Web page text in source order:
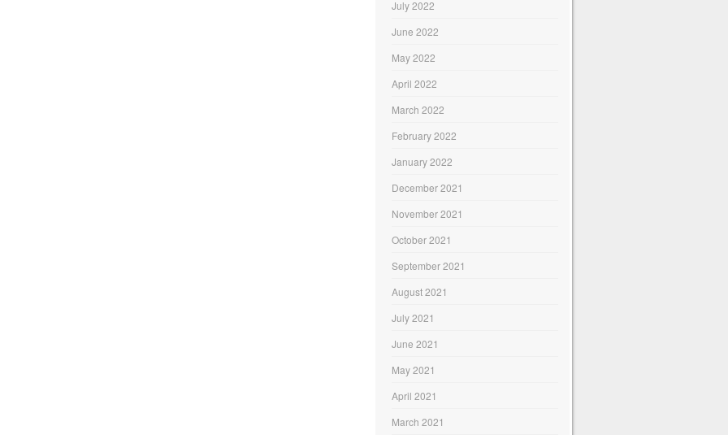
July 2022
June 2022
May 2022
April 2022
March 2022
February 2022
January 2022
December 2021
November 2021
October 2021
September 2021
August 2021
July 2021
June 2021
May 2021
April 2021
March 2021